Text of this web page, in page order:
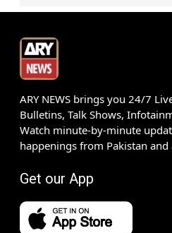
ARY NEWS brings you 24/7
Bulletins, Talk Shows,
Watch minute-by-minute
happenings from Pakistan
Get our App